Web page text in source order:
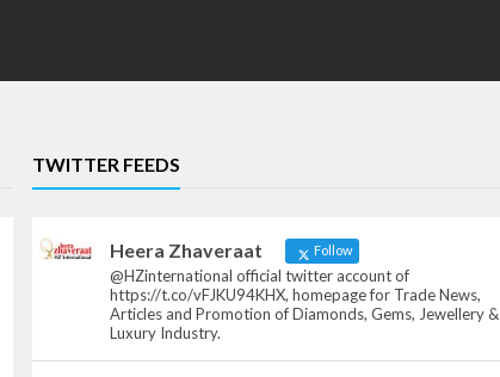
TWITTER FEEDS
Heera Zhaveraat Follow
@HZinternational official twitter account of
https://t.co/vFJKU94KHX, homepage for Trade News,
Articles and Promotion of Diamonds, Gems, Jewellery &
Luxury Industry.